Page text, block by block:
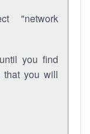
"network
you find
that you will